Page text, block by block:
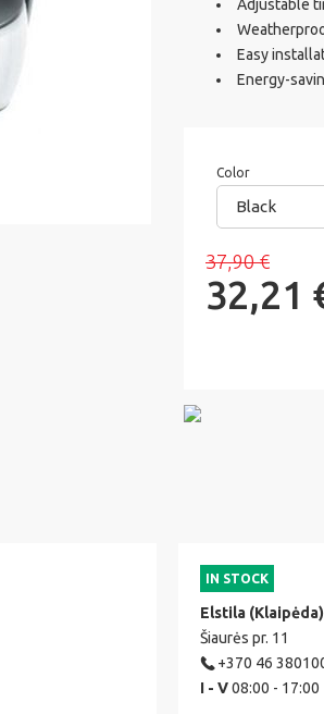
Adjustable
Easy
Energy-
Color
Black
37,90 €
32,21
IN STOCK
Elstila (Klaipėda)
Šiaurės pr. 11
+370 46
I - V08:00 - 17:00